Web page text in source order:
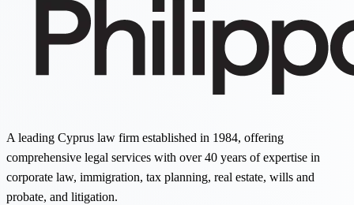
A leading Cyprus law firm established in 1984, offering
comprehensive legal services with over 40 years of expertise in
corporate law, immigration, tax planning, real estate, wills and
probate, and litigation.